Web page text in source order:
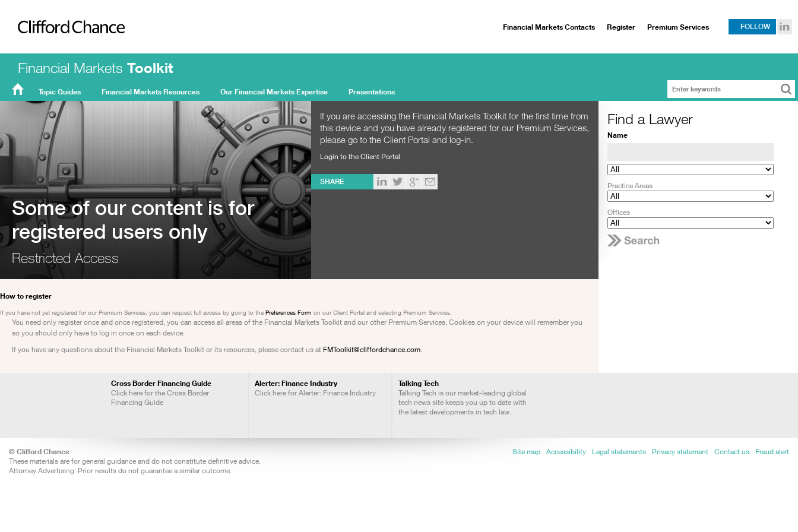
Clifford Chance
Financial Markets Toolkit
Topic Guides Financial Markets Resources Our Financial Markets Expertise Presentations
Financial Markets Contacts Register Premium Services FOLLOW
Some of our content is for
registered users only
Restricted Access
If you are accessing the Financial Markets Toolkit for the first time from
this device and you have already registered for our Premium Services,
please go to the Client Portal and log-in.
Login to the Client Portal
SHARE
How to register
If you have not yet registered for our Premium Services, you can request full access by going to the Preferences Form on our Client Portal and selecting Premium Services.
You need only register once and once registered, you can access all areas of the Financial Markets Toolkit and our other Premium Services. Cookies on your device will remember you
so you should only have to log in once on each device.
If you have any questions about the Financial Markets Toolkit or its resources, please contact us at FMToolkit@cliffordchance.com.
Find a Lawyer
Name
Practice Areas
Offices
Cross Border Financing Guide
Click here for the Cross Border
Financing Guide
Alerter: Finance Industry
Click here for Alerter: Finance Industry
Talking Tech
Talking Tech is our market-leading global
tech news site keeps you up to date with
the latest developments in tech law.
© Clifford Chance
These materials are for general guidance and do not constitute definitive advice.
Attorney Advertising: Prior results do not guarantee a similar outcome.
Site map Accessibility Legal statements Privacy statement Contact us Fraud alert